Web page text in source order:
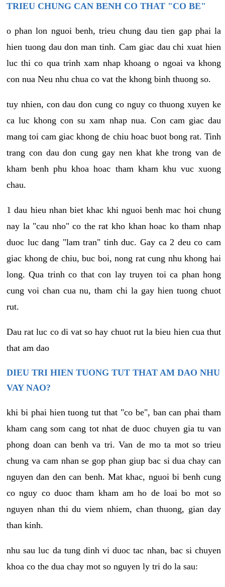
TRIEU CHUNG CAN BENH CO THAT "CO BE"
o phan lon nguoi benh, trieu chung dau tien gap phai la
hien tuong dau don man tinh. Cam giac dau chi xuat hien
luc thi co qua trinh xam nhap khoang o ngoai va khong
con nua Neu nhu chua co vat the khong binh thuong so.
tuy nhien, con dau don cung co nguy co thuong xuyen ke
ca luc khong con su xam nhap nua. Con cam giac dau
mang toi cam giac khong de chiu hoac buot bong rat. Tinh
trang con dau don cung gay nen khat khe trong van de
kham benh phu khoa hoac tham kham khu vuc xuong
chau.
1 dau hieu nhan biet khac khi nguoi benh mac hoi chung
nay la "cau nho" co the rat kho khan hoac ko tham nhap
duoc luc dang "lam tran" tinh duc. Gay ca 2 deu co cam
giac khong de chiu, buc boi, nong rat cung nhu khong hai
long. Qua trinh co that con lay truyen toi ca phan hong
cung voi chan cua nu, tham chi la gay hien tuong chuot
rut.
Dau rat luc co di vat so hay chuot rut la bieu hien cua thut
that am dao
DIEU TRI HIEN TUONG TUT THAT AM DAO NHU
VAY NAO?
khi bi phai hien tuong tut that "co be", ban can phai tham
kham cang som cang tot nhat de duoc chuyen gia tu van
phong doan can benh va tri. Van de mo ta mot so trieu
chung va cam nhan se gop phan giup bac si dua chay can
nguyen dan den can benh. Mat khac, nguoi bi benh cung
co nguy co duoc tham kham am ho de loai bo mot so
nguyen nhan thi du viem nhiem, chan thuong, gian day
than kinh.
nhu sau luc da tung dinh vi duoc tac nhan, bac si chuyen
khoa co the dua chay mot so nguyen ly tri do la sau: